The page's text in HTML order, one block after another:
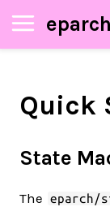
eparch
Quick
State
The eparch/